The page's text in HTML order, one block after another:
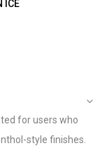
ICE
for users who
style finishes.